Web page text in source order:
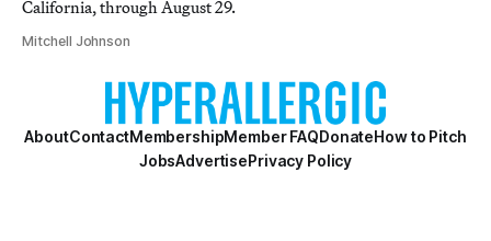
California, through August 29.
Mitchell Johnson
AboutContactMembershipMember FAQDonateHow to Pitch
JobsAdvertisePrivacy Policy